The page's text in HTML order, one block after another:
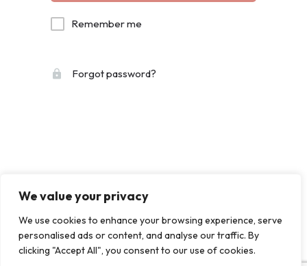
We value your privacy
We use cookies to enhance your browsing experience, serve
personalised ads or content, and analyse our traffic. By
clicking "Accept All", you consent to our use of cookies.
Remember me
Forgot password?